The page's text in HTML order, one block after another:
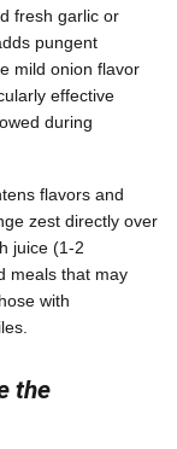
fresh garlic or
pungent
mild onion flavor
effective
during
flavors and
zest directly over
juice (1-2
meals that may
with
the